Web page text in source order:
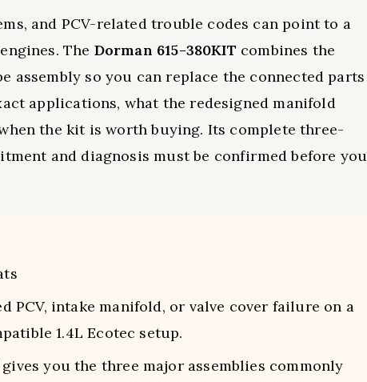
and PCV-related trouble codes can point to a
The Dorman 615-380KIT combines the
assembly so you can replace the connected parts
applications, what the redesigned manifold
the kit is worth buying. Its complete three-
and diagnosis must be confirmed before you
PCV, intake manifold, or valve cover failure on a
1.4L Ecotec setup.
you the three major assemblies commonly